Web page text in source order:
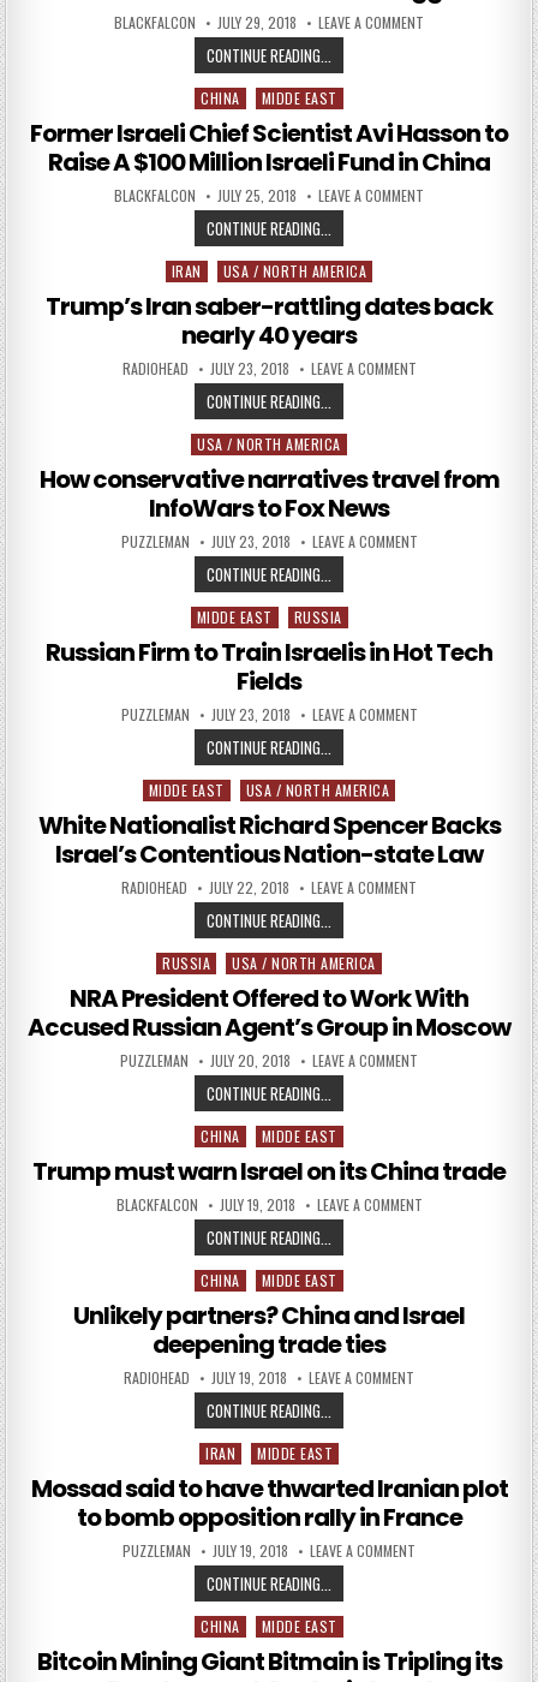
AUTHOR:
BLACKFALCON PUBLISHED DATE:
JULY 29, 2018 LEAVE A COMMENT ON HOW THE
CONTINUE READING... HOW THE 2016 US ELECTION WAS
Posted in
CHINA MIDDE EAST
Former Israeli Chief Scientist Avi Hasson to
Raise A $100 Million Israeli Fund in China
AUTHOR:
BLACKFALCON PUBLISHED DATE:
JULY 25, 2018 LEAVE A COMMENT ON FORMER
CONTINUE READING... FORMER ISRAELI CHIEF
Posted in
IRAN USA / NORTH AMERICA
Trump’s Iran saber-rattling dates back
nearly 40 years
AUTHOR:
RADIOHEAD PUBLISHED DATE:
JULY 23, 2018 LEAVE A COMMENTON TRUMP’S IRAN
CONTINUE READING... TRUMP’S IRAN SABER-RATTLING
Posted in
USA / NORTH AMERICA
How conservative narratives travel from
InfoWars to Fox News
AUTHOR:
PUZZLEMAN PUBLISHED DATE:
JULY 23, 2018 LEAVE A COMMENTON HOW
CONTINUE READING... HOW CONSERVATIVE
Posted in
MIDDE EAST RUSSIA
Russian Firm to Train Israelis in Hot Tech
Fields
AUTHOR:
PUZZLEMAN PUBLISHED DATE:
JULY 23, 2018 LEAVE A COMMENTON RUSSIAN FIRM
CONTINUE READING... RUSSIAN FIRM TO TRAIN
Posted in
MIDDE EAST USA / NORTH AMERICA
White Nationalist Richard Spencer Backs
Israel’s Contentious Nation-state Law
AUTHOR:
RADIOHEAD PUBLISHED DATE:
JULY 22, 2018 LEAVE A COMMENT ON WHITE
CONTINUE READING... WHITE NATIONALIST RICHARD
Posted in
RUSSIA USA / NORTH AMERICA
NRA President Offered to Work With
Accused Russian Agent’s Group in Moscow
AUTHOR:
PUZZLEMAN PUBLISHED DATE:
JULY 20, 2018 LEAVE A COMMENT ON NRA
CONTINUE READING... NRA PRESIDENT OFFERED TO
Posted in
CHINA MIDDE EAST
Trump must warn Israel on its China trade
AUTHOR:
BLACKFALCON PUBLISHED DATE:
JULY 19, 2018 LEAVE A COMMENTON TRUMP MUST
CONTINUE READING... TRUMP MUST WARN ISRAEL ON
Posted in
CHINA MIDDE EAST
Unlikely partners? China and Israel
deepening trade ties
AUTHOR:
RADIOHEAD PUBLISHED DATE:
JULY 19, 2018 LEAVE A COMMENT ON UNLIKELY
CONTINUE READING... UNLIKELY PARTNERS? CHINA AND
Posted in
IRAN MIDDE EAST
Mossad said to have thwarted Iranian plot
to bomb opposition rally in France
AUTHOR:
PUZZLEMAN PUBLISHED DATE:
JULY 19, 2018 LEAVE A COMMENT ON MOSSAD SAID
CONTINUE READING... MOSSAD SAID TO HAVE
Posted in
CHINA MIDDE EAST
Bitcoin Mining Giant Bitmain is Tripling its